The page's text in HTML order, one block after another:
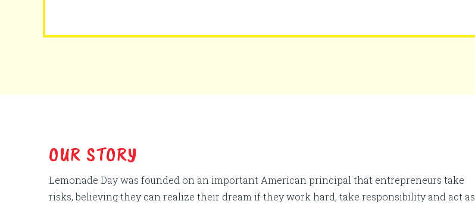
OUR STORY
Lemonade Day was founded on an important American principal that entrepreneurs take
risks, believing they can realize their dream if they work hard, take responsibility and act as